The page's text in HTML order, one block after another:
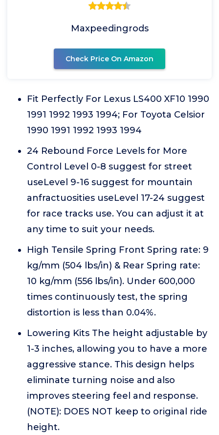
Maxpeedingrods
Check Price On Amazon
Fit Perfectly For Lexus LS400 XF10 1990
1991 1992 1993 1994; For Toyota Celsior
1990 1991 1992 1993 1994
24 Rebound Force Levels for More
Control Level 0-8 suggest for street
useLevel 9-16 suggest for mountain
anfractuosities useLevel 17-24 suggest
for race tracks use. You can adjust it at
any time to suit your needs.
High Tensile Spring Front Spring rate: 9
kg/mm (504 lbs/in) & Rear Spring rate:
10 kg/mm (556 lbs/in). Under 600,000
times continuously test, the spring
distortion is less than 0.04%.
Lowering Kits The height adjustable by
1-3 inches, allowing you to have a more
aggressive stance. This design helps
eliminate turning noise and also
improves steering feel and response.
(NOTE): DOES NOT keep to original ride
height.